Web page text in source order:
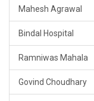
Mahesh Agrawal
Bindal Hospital
Ramniwas Mahala
Govind Choudhary